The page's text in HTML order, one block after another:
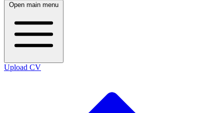
Open main menu
Upload CV